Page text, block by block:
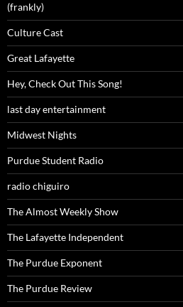
(frankly)
Culture Cast
Great Lafayette
Hey, Check Out This Song!
last day entertainment
Midwest Nights
Purdue Student Radio
radio chiguiro
The Almost Weekly Show
The Lafayette Independent
The Purdue Exponent
The Purdue Review